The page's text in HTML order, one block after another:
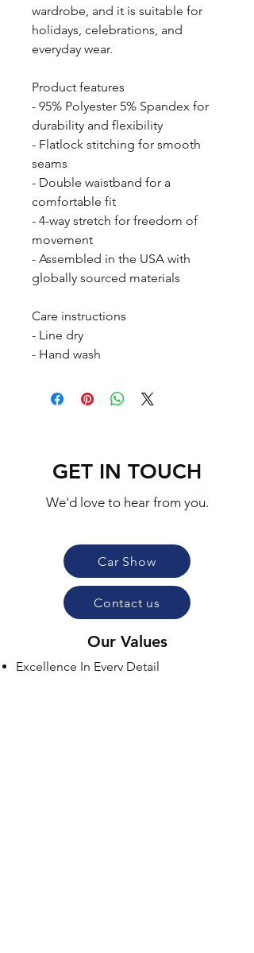
wardrobe, and it is suitable for
holidays, celebrations, and
everyday wear.
Product features
- 95% Polyester 5% Spandex for
durability and flexibility
- Flatlock stitching for smooth
seams
- Double waistband for a
comfortable fit
- 4-way stretch for freedom of
movement
- Assembled in the USA with
globally sourced materials
Care instructions
- Line dry
- Hand wash
GET IN TOUCH
We'd love to hear from you.
Car Show
Contact us
Our Values
Excellence In Every Detail